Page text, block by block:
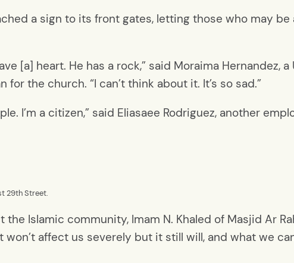
a sign to its front gates, letting those who may
[a] heart. He has a rock,” said Moraima Hernandez,
the church. “I can’t think about it. It’s so sad.”
I’m a citizen,” said Eliasaee Rodriguez, another
29th Street.
Islamic community, Imam N. Khaled of Masjid Ar
won’t affect us severely but it still will, and what we